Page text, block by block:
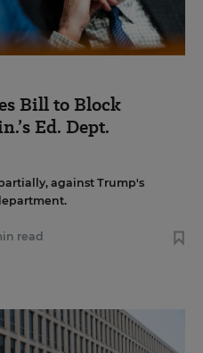
Bill to Block
Ed. Dept.
against Trump's
read